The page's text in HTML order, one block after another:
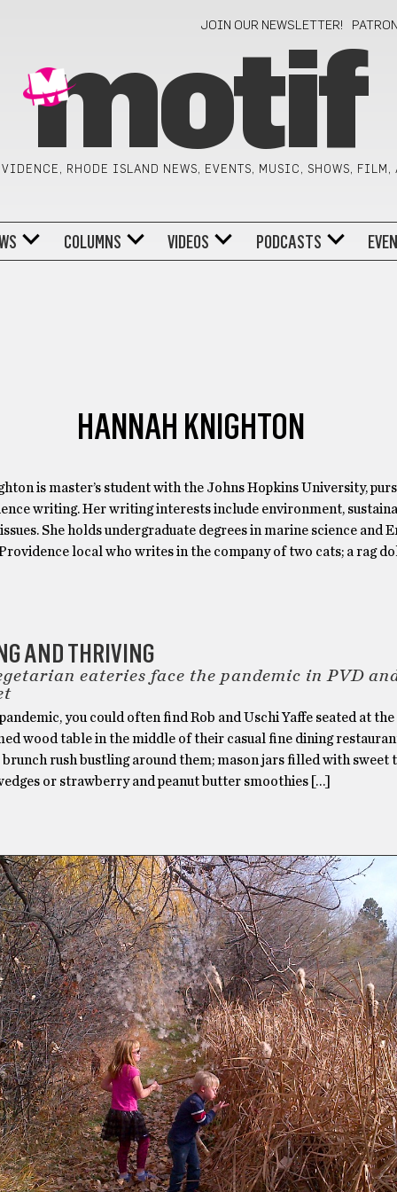
JOIN OUR NEWSLETTER!
motif
RHODE ISLAND NEWS, EVENTS, MUSIC, SHOWS, FILM,
COLUMNS VIDEOS PODCASTS
HANNAH KNIGHTON
is master’s student with the Johns Hopkins University,
writing. Her writing interests include environment,
She holds undergraduate degrees in marine science and
local who writes in the company of two cats; a rag
AND THRIVING
eateries face the pandemic in PVD
you could often find Rob and Uschi Yaffe seated at the
wood table in the middle of their casual fine dining
brunch rush bustling around them; mason jars filled with sweet
or strawberry and peanut butter smoothies […]